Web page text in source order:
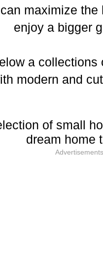
maximize
enjoy a bigger
a
modern and
of small
dream home
Advertisements